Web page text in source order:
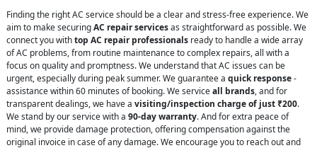
Finding the right AC service should be a clear and stress-free experience. We
aim to make securingAC repair servicesas straightforward as possible. We
connect you withtop AC repair professionals ready to handle a wide array
of AC problems, from routine maintenance to complex repairs, all with a
focus on quality and promptness. We understand that AC issues can be
urgent, especially during peak summer. We guarantee a quick response-
assistance within 60 minutes of booking. We serviceall brands, and for
transparent dealings, we have a visiting/inspection charge of just ₹200.
We stand by our service with a 90-day warranty. And for extra peace of
mind, we provide damage protection, offering compensation against the
original invoice in case of any damage. We encourage you to reach out and